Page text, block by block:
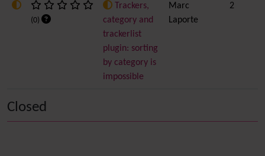
(0)
Trackers,
category and
trackerlist
plugin: sorting
by category is
impossible
Marc
Laporte
2
Closed